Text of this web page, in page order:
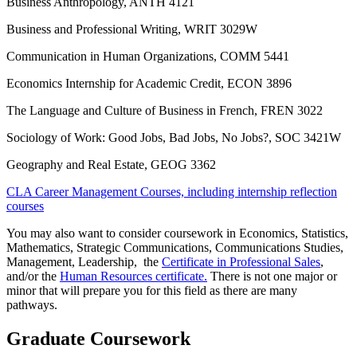
Business and Professional Writing, WRIT 3029W
Communication in Human Organizations, COMM 5441
Economics Internship for Academic Credit, ECON 3896
The Language and Culture of Business in French, FREN 3022
Sociology of Work: Good Jobs, Bad Jobs, No Jobs?, SOC 3421W
Geography and Real Estate, GEOG 3362
CLA Career Management Courses, including internship reflection
courses
You may also want to consider coursework in Economics, Statistics,
Mathematics, Strategic Communications, Communications Studies,
Management, Leadership, the Certificate in Professional Sales,
and/or the Human Resources certificate. There is not one major or
minor that will prepare you for this field as there are many
pathways.
Graduate Coursework